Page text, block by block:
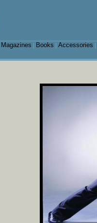
Magazines Books Accessories